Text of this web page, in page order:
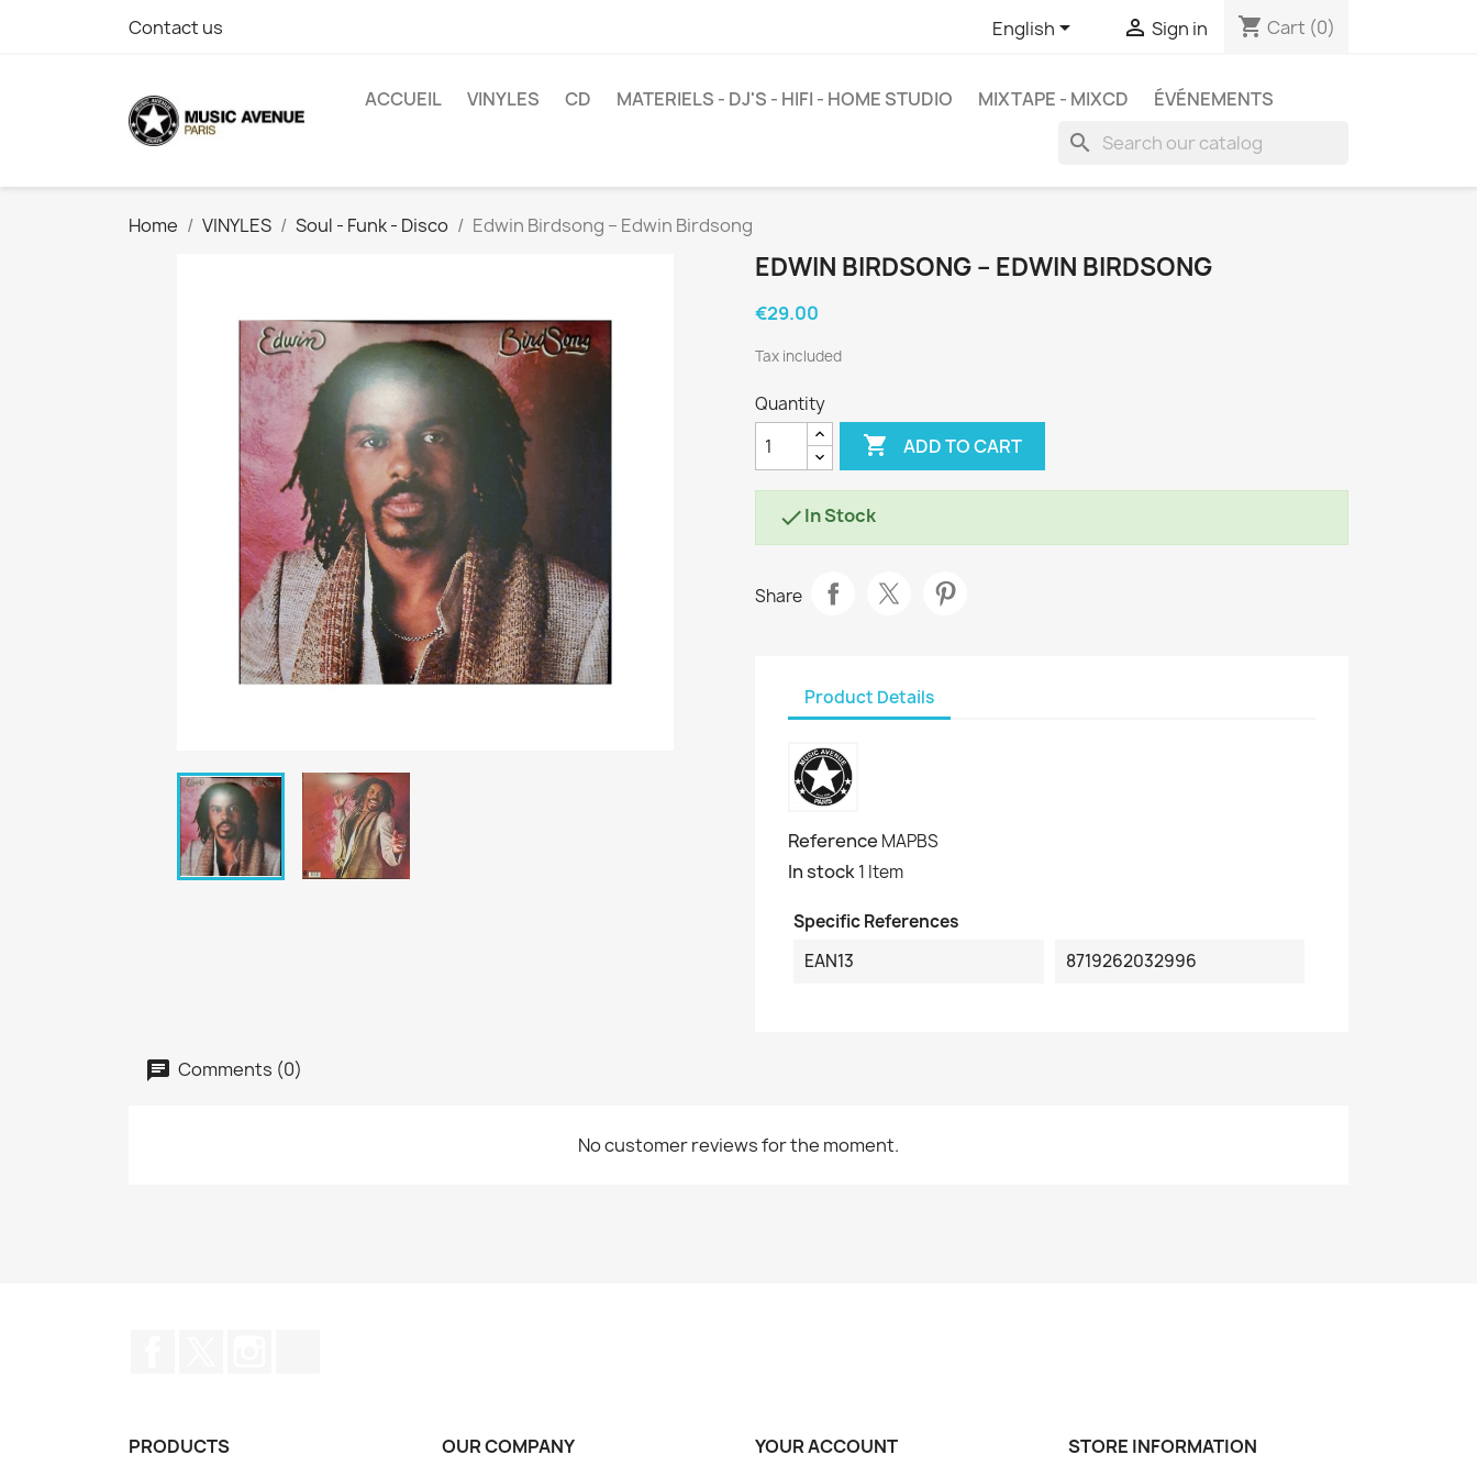
Contact us English  Sign in shopping_cart Cart (0)
ACCUEIL VINYLES CD MATERIELS - DJ'S - HIFI - HOME STUDIO MIXTAPE - MIXCD ÉVÉNEMENTS
search
Home VINYLES Soul - Funk - Disco Edwin Birdsong ‎– Edwin Birdsong
EDWIN BIRDSONG ‎– EDWIN BIRDSONG
€29.00
Tax included
Quantity
 ADD TO CART
In Stock
Share
Product Details
Reference MAPBS
In stock1 Item
Specific References
EAN13
8719262032996
Comments (0)
No customer reviews for the moment.
PRODUCTS OUR COMPANY YOUR ACCOUNT STORE INFORMATION